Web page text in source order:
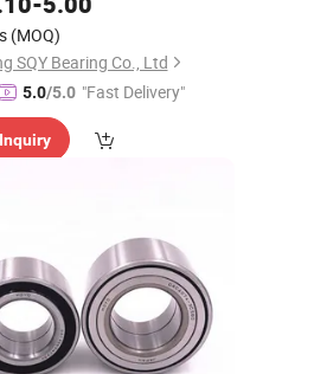
for Automotive
(MOQ)
SQY Bearing Co., Ltd
5.0/5.0 "Fast Delivery"